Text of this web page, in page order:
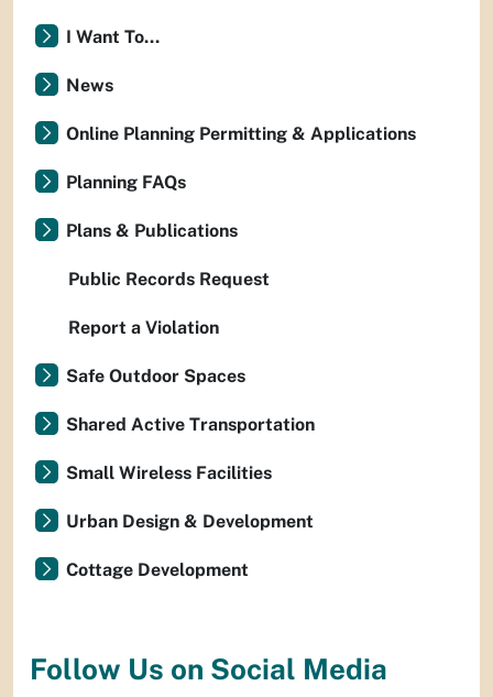
I Want To...
News
Online Planning Permitting & Applications
Planning FAQs
Plans & Publications
Public Records Request
Report a Violation
Safe Outdoor Spaces
Shared Active Transportation
Small Wireless Facilities
Urban Design & Development
Cottage Development
Follow Us on Social Media